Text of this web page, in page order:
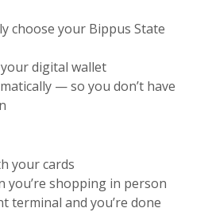
choose your Bippus State
digital wallet
— so you don’t have
your cards
you’re shopping in person
terminal and you’re done